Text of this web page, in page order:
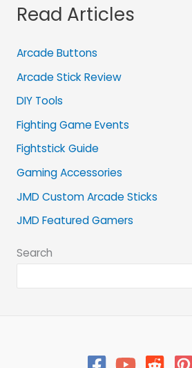
Read Articles
Arcade Buttons
Arcade Stick Review
DIY Tools
Fighting Game Events
Fightstick Guide
Gaming Accessories
JMD Custom Arcade Sticks
JMD Featured Gamers
Search